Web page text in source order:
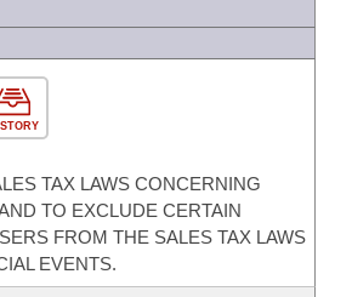
TAX LAWS CONCERNING
TO EXCLUDE CERTAIN
FROM THE SALES TAX LAWS
EVENTS.